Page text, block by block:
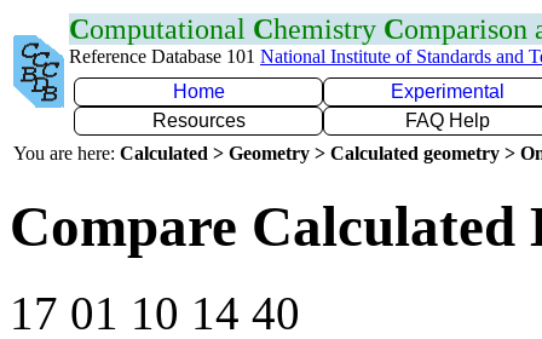
Computational Chemistry Comparison
Reference Database 101 National Institute of Standards and
Home
Experimental
Resources
FAQ Help
You are here: Calculated > Geometry > Calculated geometry >
Compare Calculated
17 01 10 14 40